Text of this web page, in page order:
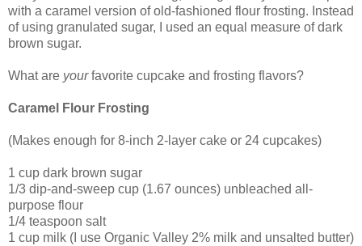
with a caramel version of old-fashioned flour frosting. Instead
of using granulated sugar, I used an equal measure of dark
brown sugar.
What are yourfavorite cupcake and frosting flavors?
Caramel Flour Frosting
(Makes enough for 8-inch 2-layer cake or 24 cupcakes)
1 cup dark brown sugar
1/3 dip-and-sweep cup (1.67 ounces) unbleached all-
purpose flour
1/4 teaspoon salt
1 cup milk (I use Organic Valley 2% milk and unsalted butter)